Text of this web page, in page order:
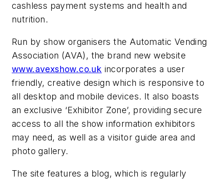
cashless payment systems and health and
nutrition.
Run by show organisers the Automatic Vending
Association (AVA), the brand new website
www.avexshow.co.uk incorporates a user
friendly, creative design which is responsive to
all desktop and mobile devices. It also boasts
an exclusive ‘Exhibitor Zone’, providing secure
access to all the show information exhibitors
may need, as well as a visitor guide area and
photo gallery.
The site features a blog, which is regularly